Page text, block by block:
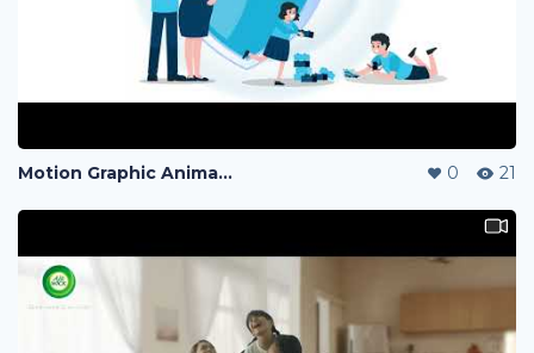
Motion Graphic Animation 0 21